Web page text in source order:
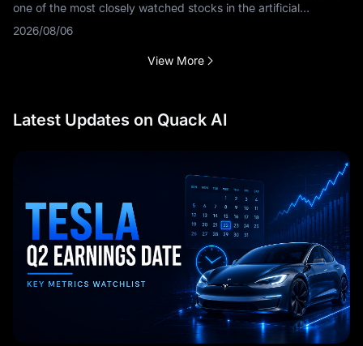
one of the most closely watched stocks in the artificial
intelligence storage sector. The bullish argument is based on
rapidly growing
2026/08/06
View More
Latest Updates on Quack AI